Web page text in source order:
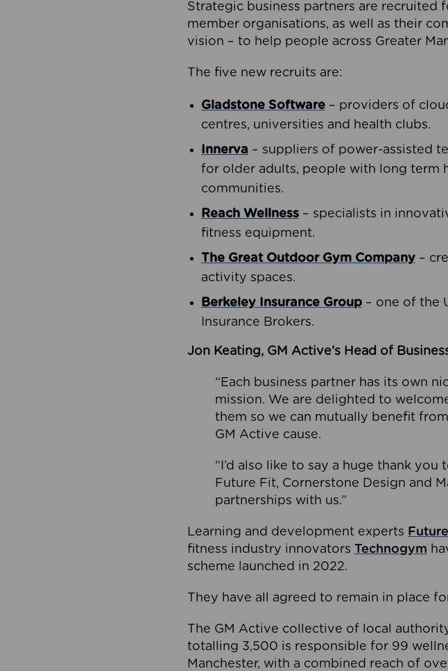
Strategic business partners are recruited
member organisations, as well as their
vision – to help people across Greater
The five new recruits are:
Gladstone Software – providers of
centres, universities and health clubs.
Innerva – suppliers of power-assisted
for older adults, people with long term
communities.
Reach Wellness – specialists in
fitness equipment.
The Great Outdoor Gym Company –
activity spaces.
Berkeley Insurance Group – one of the
Insurance Brokers.
Jon Keating, GM Active’s Head of
“Each business partner has its own
mission. We are delighted to
them so we can mutually benefit
GM Active cause.
“I’d also like to say a huge thank
Future Fit, Cornerstone Design and
partnerships with us.”
Learning and development experts
fitness industry innovators Technogym
scheme launched in 2022.
They have all agreed to remain in place
The GM Active collective of local
totalling 3,500 is responsible for 99
Manchester, with a combined reach of